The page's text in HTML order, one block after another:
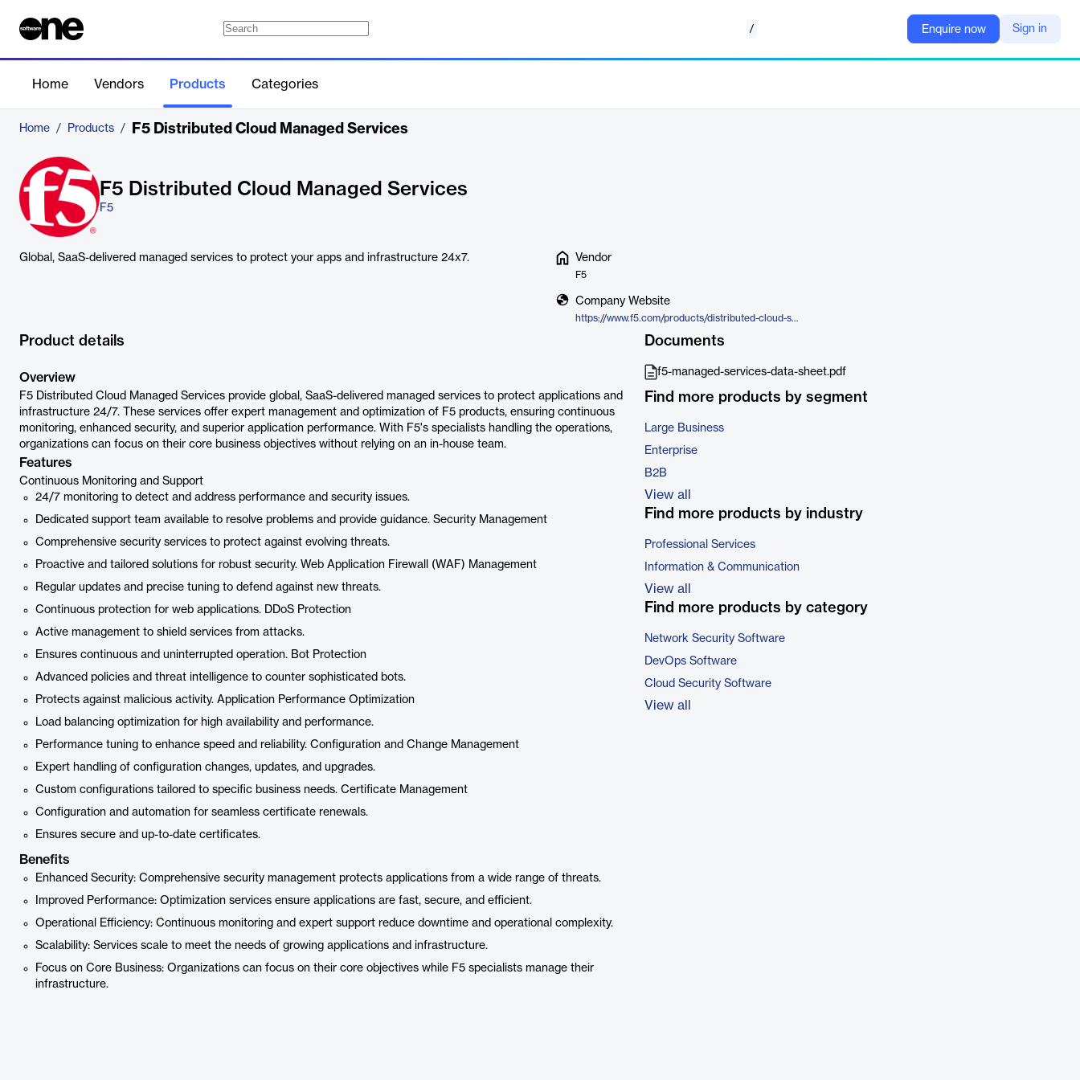
/ Enquire now Sign in
Home Vendors Products Categories
Home / Products / F5 Distributed Cloud Managed Services
F5 Distributed Cloud Managed Services
F5
Global, SaaS-delivered managed services to protect your apps and infrastructure 24x7. Vendor
F5
Company Website
https://www.f5.com/products/distributed-cloud-services/managed-services
Product details
Overview
F5 Distributed Cloud Managed Services provide global, SaaS-delivered managed services to protect applications and
infrastructure 24/7. These services offer expert management and optimization of F5 products, ensuring continuous
monitoring, enhanced security, and superior application performance. With F5's specialists handling the operations,
organizations can focus on their core business objectives without relying on an in-house team.
Features
Continuous Monitoring and Support
24/7 monitoring to detect and address performance and security issues.
Dedicated support team available to resolve problems and provide guidance. Security Management
Comprehensive security services to protect against evolving threats.
Proactive and tailored solutions for robust security. Web Application Firewall (WAF) Management
Regular updates and precise tuning to defend against new threats.
Continuous protection for web applications. DDoS Protection
Active management to shield services from attacks.
Ensures continuous and uninterrupted operation. Bot Protection
Advanced policies and threat intelligence to counter sophisticated bots.
Protects against malicious activity. Application Performance Optimization
Load balancing optimization for high availability and performance.
Performance tuning to enhance speed and reliability. Configuration and Change Management
Expert handling of configuration changes, updates, and upgrades.
Custom configurations tailored to specific business needs. Certificate Management
Configuration and automation for seamless certificate renewals.
Ensures secure and up-to-date certificates.
Benefits
Enhanced Security: Comprehensive security management protects applications from a wide range of threats.
Improved Performance: Optimization services ensure applications are fast, secure, and efficient.
Operational Efficiency: Continuous monitoring and expert support reduce downtime and operational complexity.
Scalability: Services scale to meet the needs of growing applications and infrastructure.
Focus on Core Business: Organizations can focus on their core objectives while F5 specialists manage their
infrastructure.
Documents
f5-managed-services-data-sheet.pdf
Find more products by segment
Large Business
Enterprise
B2B
View all
Find more products by industry
Professional Services
Information & Communication
View all
Find more products by category
Network Security Software
DevOps Software
Cloud Security Software
View all